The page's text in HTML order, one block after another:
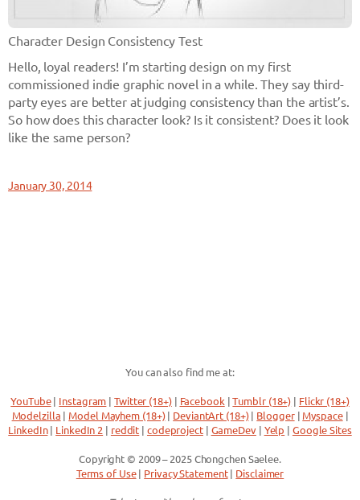
Character Design Consistency Test
Hello, loyal readers! I’m starting design on my first
commissioned indie graphic novel in a while. They say third-
party eyes are better at judging consistency than the artist’s.
So how does this character look? Is it consistent? Does it look
like the same person?
January 30, 2014
You can also find me at:
YouTube| Instagram |Twitter (18+)| Facebook |Tumblr (18+)
Flickr (18+)
Modelzilla
Model Mayhem (18+)| DeviantArt (18+)| Blogger| Myspace|
LinkedIn| LinkedIn 2 reddit codeproject| GameDev| Yelp Google Sites
Copyright © 2009 – 2025 Chongchen Saelee.
Terms of Use| Privacy Statement| Disclaimer